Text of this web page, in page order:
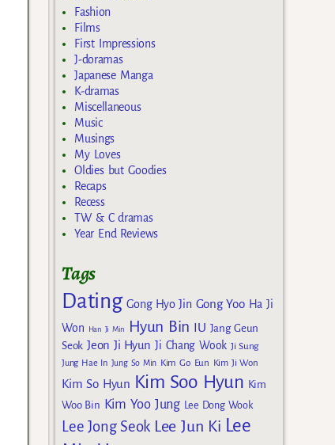
Fashion
Films
First Impressions
J-doramas
Japanese Manga
K-dramas
Miscellaneous
Music
Musings
My Loves
Oldies but Goodies
Recaps
Recess
TW & C dramas
Year End Reviews
Tags
Dating Gong Hyo Jin Gong Yoo Ha Ji
Won
Han Ji Min Hyun Bin IU Jang Geun
Seok Jeon Ji Hyun Ji Chang Wook Ji Sung
Jung Hae In Jung So Min Kim Go Eun Kim Ji Won
Kim So Hyun Kim Soo Hyun Kim
Woo Bin Kim Yoo Jung Lee Dong Wook
Lee Jong Seok Lee Jun Ki Lee